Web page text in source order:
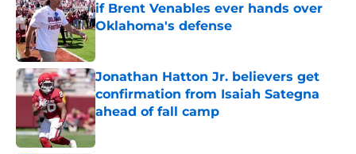
if Brent Venables ever hands over
Oklahoma's defense
Jonathan Hatton Jr. believers get
confirmation from Isaiah Sategna
ahead of fall camp
Published by on Invalid Date